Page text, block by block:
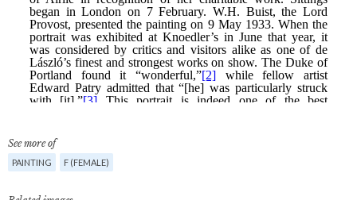
See more of
PAINTING F (FEMALE)